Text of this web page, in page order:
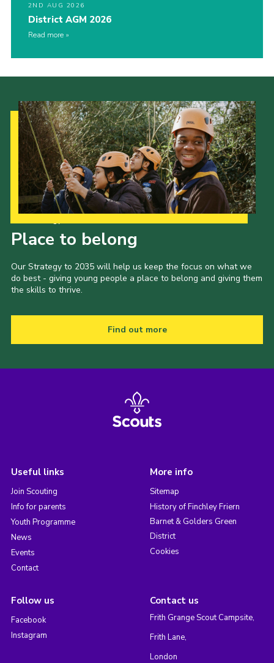
2ND AUG 2026
District AGM 2026
Read more
Place to belong
Our Strategy to 2035 will help us keep the focus on what we
do best - giving young people a place to belong and giving them
the skills to thrive.
Find out more
Useful links
Join Scouting
Info for parents
Youth Programme
News
Events
Contact
More info
Sitemap
History of Finchley Friern
Barnet & Golders Green
District
Cookies
Follow us
Facebook
Instagram
Contact us
Frith Grange Scout Campsite,
Frith Lane,
London